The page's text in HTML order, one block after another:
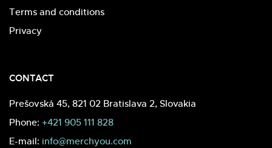
Terms and conditions
Privacy
CONTACT
Prešovská 45, 821 02 Bratislava 2, Slovakia
Phone: +421 905 111 828
E-mail: info@merchyou.com